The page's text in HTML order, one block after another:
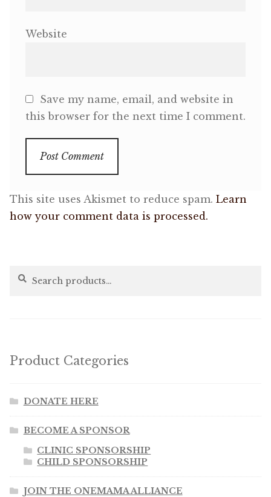
Website
Save my name, email, and website in
this browser for the next time I comment.
This site uses Akismet to reduce spam. Learn
how your comment data is processed.
Search
Search
Product Categories
DONATE HERE
BECOME A SPONSOR
CLINIC SPONSORSHIP
CHILD SPONSORSHIP
JOIN THE ONEMAMA ALLIANCE